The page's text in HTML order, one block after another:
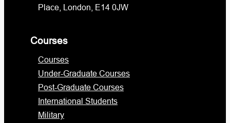
Place, London, E14 0JW
Courses
Courses
Under-Graduate Courses
Post-Graduate Courses
International Students
Military